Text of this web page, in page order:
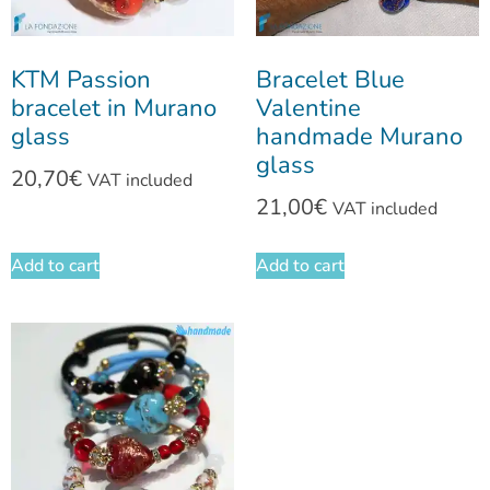
KTM Passion
bracelet in Murano
glass
20,70€ VAT included
Add to cart
Bracelet Blue
Valentine
handmade Murano
glass
21,00€ VAT included
Add to cart